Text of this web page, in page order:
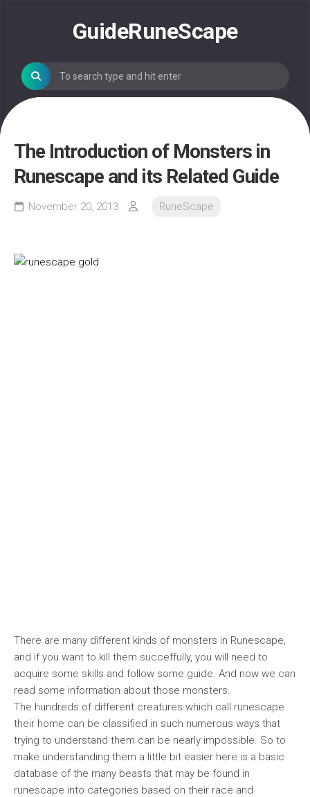
GuideRuneScape
The Introduction of Monsters in
Runescape and its Related Guide
November 20, 2013 RuneScape
There are many different kinds of monsters in Runescape,
and if you want to kill them succeffully, you will need to
acquire some skills and follow some guide. And now we can
read some information about those monsters.
The hundreds of different creatures which call runescape
their home can be classified in such numerous ways that
trying to understand them can be nearly impossible. So to
make understanding them a little bit easier here is a basic
database of the many beasts that may be found in
runescape into categories based on their race and